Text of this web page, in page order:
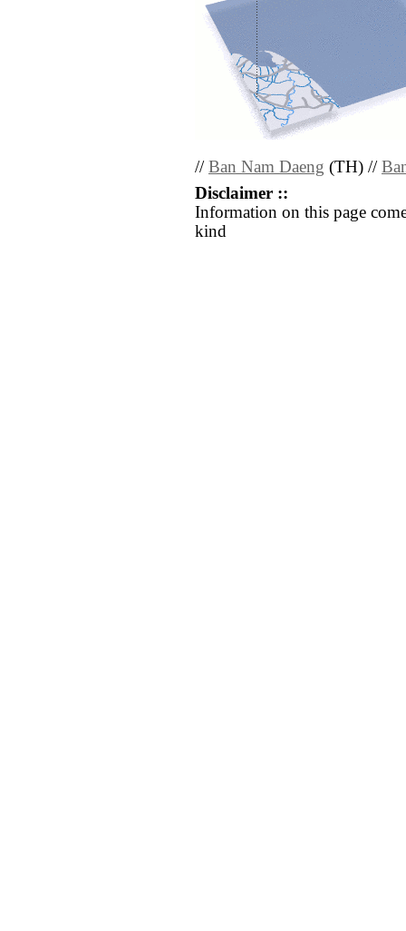
// Ban Nam Daeng (TH) //
Disclaimer ::
Information on this page
kind